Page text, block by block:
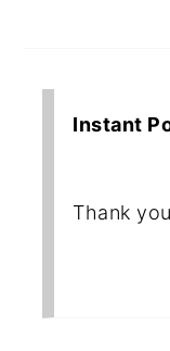
Instant
Thank